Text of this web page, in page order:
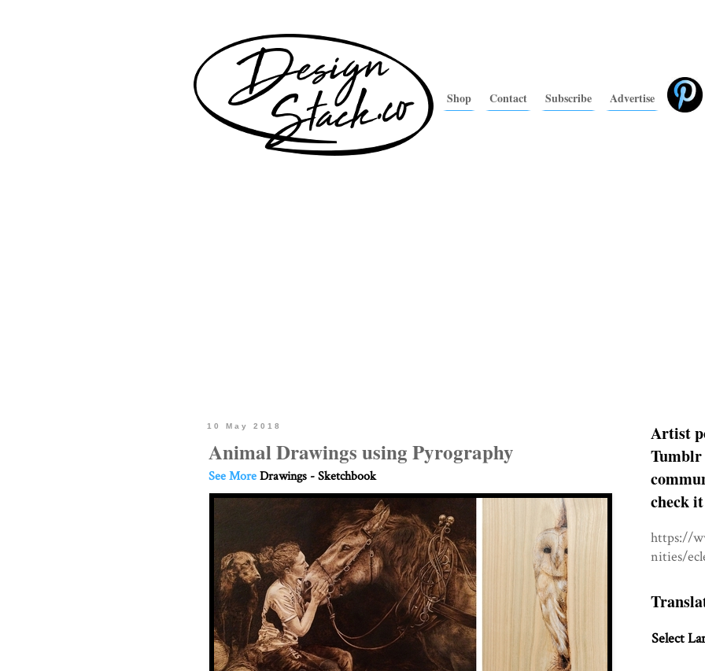
Shop Contact Subscribe Advertise
10 May 2018
Animal Drawings using Pyrography
See MoreDrawings - Sketchbook
Artist
Tumblr
check
https://
nities/
Select